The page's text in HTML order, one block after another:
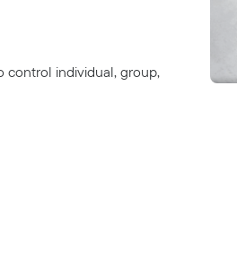
control individual, group,